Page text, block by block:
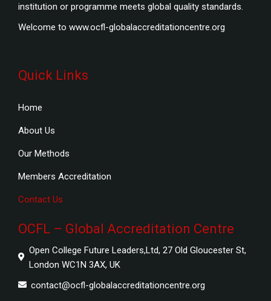
institution or programme meets global quality standards.
Welcome to www.ocfl-globalaccreditationcentre.org
Quick Links
Home
About Us
Our Methods
Members Accreditation
Contact Us
OCFL – Global Accreditation Centre
Open College Future Leaders,Ltd, 27 Old Gloucester St,
London WC1N 3AX, UK
contact@ocfl-globalaccreditationcentre.org